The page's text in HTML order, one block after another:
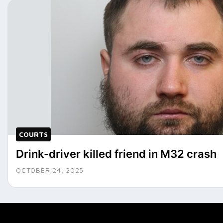
COURTS
Drink-driver killed friend in M32 crash
OCTOBER 24, 2025